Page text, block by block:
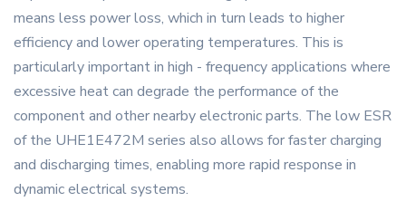
means less power loss, which in turn leads to higher
efficiency and lower operating temperatures. This is
particularly important in high - frequency applications where
excessive heat can degrade the performance of the
component and other nearby electronic parts. The low ESR
of the UHE1E472M series also allows for faster charging
and discharging times, enabling more rapid response in
dynamic electrical systems.